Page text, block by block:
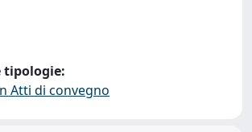
tipologie:
Atti di convegno